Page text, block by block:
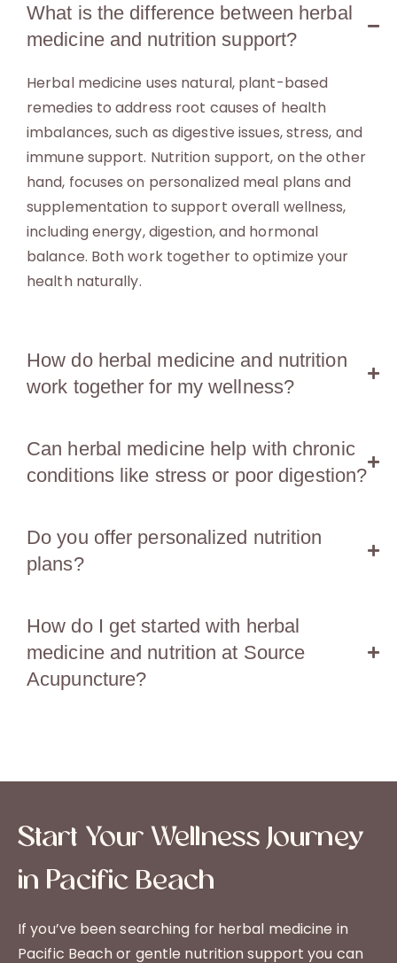
What is the difference between herbal
medicine and nutrition support?
Herbal medicine uses natural, plant-based
remedies to address root causes of health
imbalances, such as digestive issues, stress, and
immune support. Nutrition support, on the other
hand, focuses on personalized meal plans and
supplementation to support overall wellness,
including energy, digestion, and hormonal
balance. Both work together to optimize your
health naturally.
How do herbal medicine and nutrition
work together for my wellness?
Can herbal medicine help with chronic
conditions like stress or poor digestion?
Do you offer personalized nutrition
plans?
How do I get started with herbal
medicine and nutrition at Source
Acupuncture?
Start Your Wellness Journey
in Pacific Beach
If you’ve been searching for herbal medicine in
Pacific Beach or gentle nutrition support you can